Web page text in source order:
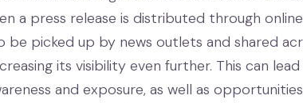
a press release is distributed through
picked up by news outlets and shared
its visibility even further. This can
and exposure, as well as